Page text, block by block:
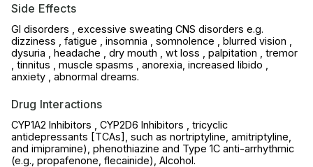
Side Effects
GI disorders , excessive sweating CNS disorders e.g.
dizziness , fatigue , insomnia , somnolence , blurred vision ,
dysuria , headache , dry mouth , wt loss , palpitation , tremor
, tinnitus , muscle spasms , anorexia, increased libido ,
anxiety , abnormal dreams.
Drug Interactions
CYP1A2 Inhibitors , CYP2D6 Inhibitors , tricyclic
antidepressants [TCAs], such as nortriptyline, amitriptyline,
and imipramine), phenothiazine and Type 1C anti-arrhythmic
(e.g., propafenone, flecainide), Alcohol.